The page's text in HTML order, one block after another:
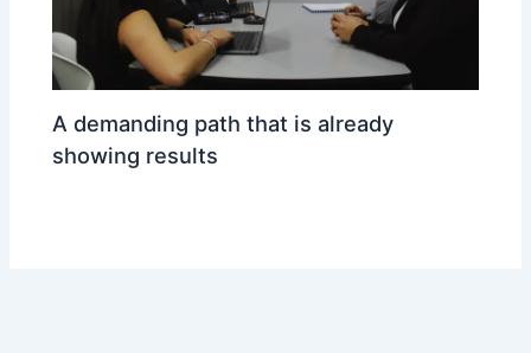
A demanding path that is already
showing results